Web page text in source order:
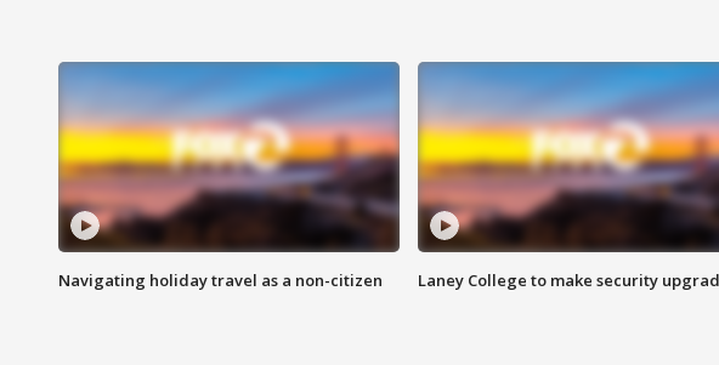
Navigating holiday travel as a non-citizen Laney College to make security